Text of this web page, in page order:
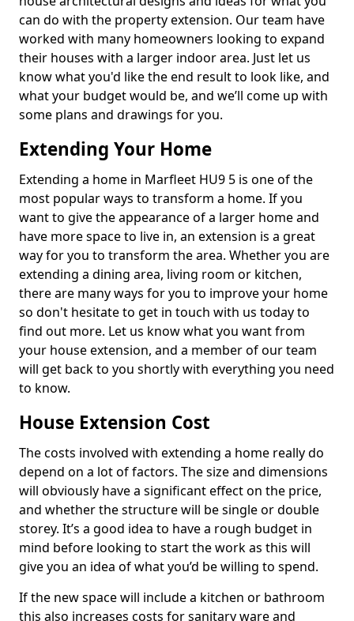
can do with the property extension. Our team have
worked with many homeowners looking to expand
their houses with a larger indoor area. Just let us
know what you'd like the end result to look like, and
what your budget would be, and we’ll come up with
some plans and drawings for you.
Extending Your Home
Extending a home in Marfleet HU9 5 is one of the
most popular ways to transform a home. If you
want to give the appearance of a larger home and
have more space to live in, an extension is a great
way for you to transform the area. Whether you are
extending a dining area, living room or kitchen,
there are many ways for you to improve your home
so don't hesitate to get in touch with us today to
find out more. Let us know what you want from
your house extension, and a member of our team
will get back to you shortly with everything you need
to know.
House Extension Cost
The costs involved with extending a home really do
depend on a lot of factors. The size and dimensions
will obviously have a significant effect on the price,
and whether the structure will be single or double
storey. It’s a good idea to have a rough budget in
mind before looking to start the work as this will
give you an idea of what you’d be willing to spend.
If the new space will include a kitchen or bathroom
this also increases costs for sanitary ware and